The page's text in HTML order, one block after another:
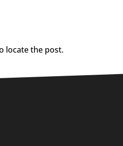
locate the post.